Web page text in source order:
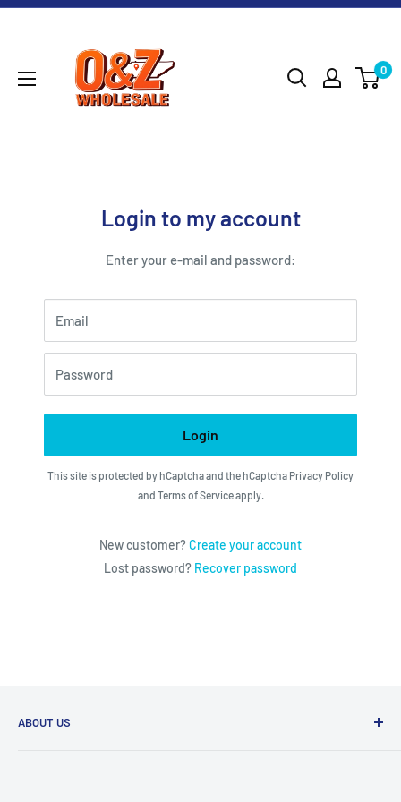
Skip
WHOLESALE
0
Login to my account
Enter your e-mail and password:
Email
Password
Login
This site is protected by hCaptcha and the hCaptcha Privacy Policy
and Terms of Serviceapply.
New customer?Create your account
Lost password? Recover password
ABOUT US